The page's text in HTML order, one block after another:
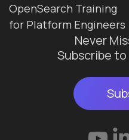
OpenSearch Training
for Platform Engineers
Never
Subscribe